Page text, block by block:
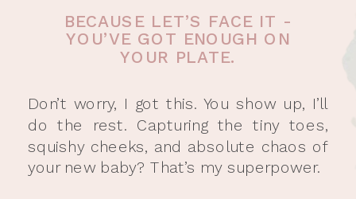
BECAUSE LET’S FACE IT -
YOU’VE GOT ENOUGH ON
YOUR PLATE.
Don’t worry, I got this. You show up, I’ll
do the rest. Capturing the tiny toes,
squishy cheeks, and absolute chaos of
your new baby? That’s my superpower.